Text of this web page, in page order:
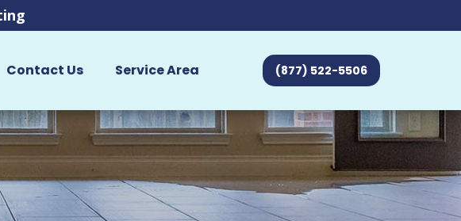
Contact Us Service Area (877) 522-5506